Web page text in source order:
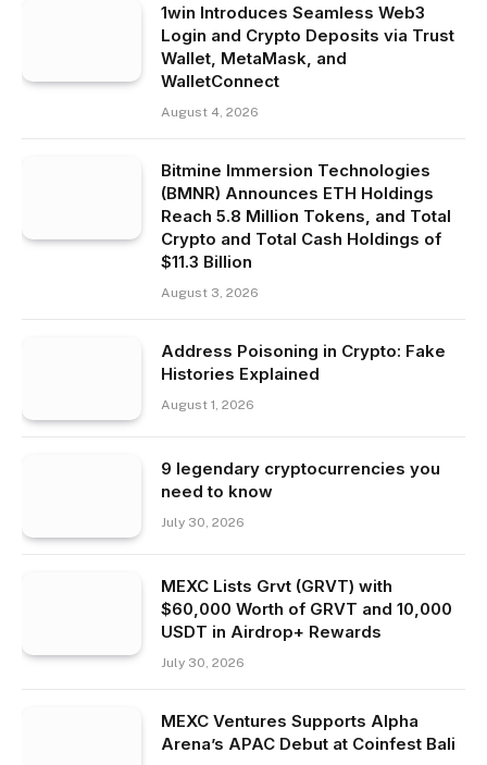
1win Introduces Seamless Web3
Login and Crypto Deposits via Trust
Wallet, MetaMask, and
WalletConnect
August 4, 2026
Bitmine Immersion Technologies
(BMNR) Announces ETH Holdings
Reach 5.8 Million Tokens, and Total
Crypto and Total Cash Holdings of
$11.3 Billion
August 3, 2026
Address Poisoning in Crypto: Fake
Histories Explained
August 1, 2026
9 legendary cryptocurrencies you
need to know
July 30, 2026
MEXC Lists Grvt (GRVT) with
$60,000 Worth of GRVT and 10,000
USDT in Airdrop+ Rewards
July 30, 2026
MEXC Ventures Supports Alpha
Arena’s APAC Debut at Coinfest Bali